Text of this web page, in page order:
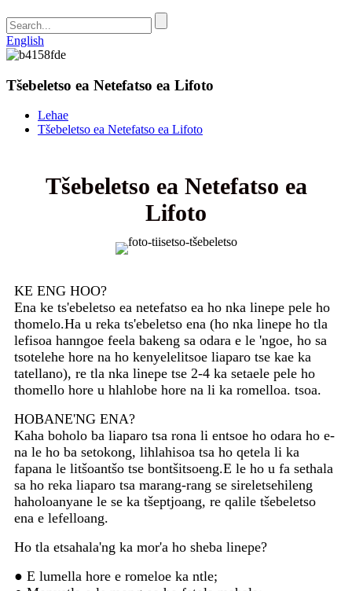
English
Tšebeletso ea Netefatso ea Lifoto
Lehae
Tšebeletso ea Netefatso ea Lifoto
Tšebeletso ea Netefatso ea
Lifoto
KE ENG HOO?
Ena ke ts'ebeletso ea netefatso ea ho nka linepe pele ho
thomelo.Ha u reka ts'ebeletso ena (ho nka linepe ho tla
lefisoa hanngoe feela bakeng sa odara e le 'ngoe, ho sa
tsotelehe hore na ho kenyelelitsoe liaparo tse kae ka
tatellano), re tla nka linepe tse 2-4 ka setaele pele ho
thomello hore u hlahlobe hore na li ka romelloa. tsoa.
HOBANE'NG ENA?
Kaha boholo ba liaparo tsa rona li entsoe ho odara ho e-
na le ho ba setokong, lihlahisoa tsa ho qetela li ka
fapana le litšoantšo tse bontšitsoeng.E le ho u fa sethala
sa ho reka liaparo tsa marang-rang se sireletsehileng
haholoanyane le se ka tšeptjoang, re qalile tšebeletso
ena e lefelloang.
Ho tla etsahala'ng ka mor'a ho sheba linepe?
● E lumella hore e romeloe ka ntle;